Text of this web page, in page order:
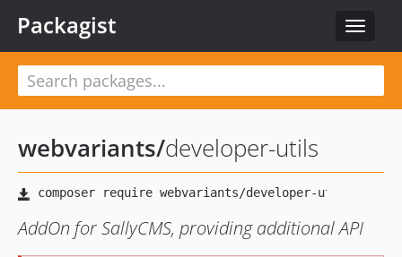
Toggle
Packagist
webvariants/developer-utils
AddOn for SallyCMS, providing additional API